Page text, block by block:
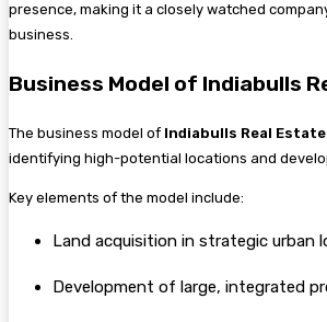
presence, making it a closely watched
business.
Business Model of Indiabulls
The business model of Indiabulls Real Estate
identifying high-potential locations and
Key elements of the model include:
Land acquisition in strategic urban
Development of large, integrated